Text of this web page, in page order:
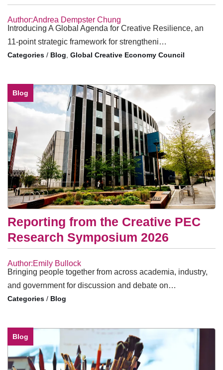
Author:Andrea Dempster Chung
Introducing A Global Agenda for Creative Resilience, an
11-point strategic framework for strengtheni…
/ Blog, Global Creative Economy Council
Blog
Reporting from the Creative PEC
Research Symposium 2026
Author:Emily Bullock
Bringing people together from across academia, industry,
and government for discussion and debate on…
/ Blog
Blog